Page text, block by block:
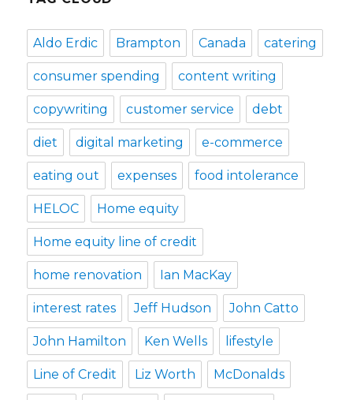
Aldo Erdic Brampton Canada catering
consumer spending content writing
copywriting customer service debt
diet digital marketing e-commerce
eating out expenses food intolerance
HELOC Home equity
Home equity line of credit
home renovation Ian MacKay
interest rates Jeff Hudson John Catto
John Hamilton Ken Wells lifestyle
Line of Credit Liz Worth McDonalds